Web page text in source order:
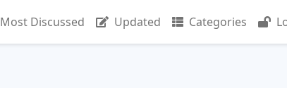
Most Discussed Updated Categories